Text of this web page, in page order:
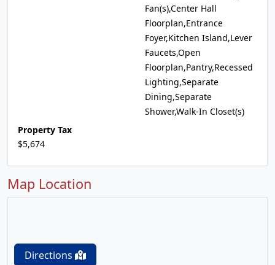
Fan(s),Center Hall
Floorplan,Entrance
Foyer,Kitchen Island,Lever
Faucets,Open
Floorplan,Pantry,Recessed
Lighting,Separate
Dining,Separate
Shower,Walk-In Closet(s)
Property Tax
$5,674
Map Location
Directions